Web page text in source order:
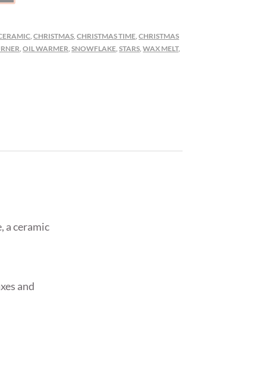
,CHRISTMAS,CHRISTMAS TIME,CHRISTMAS
,OIL WARMER,SNOWFLAKE,STARS,WAX MELT,
a ceramic
and